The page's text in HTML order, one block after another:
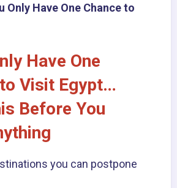
Only Have One Chance to
Have One
Visit Egypt…
Before You
you can postpone